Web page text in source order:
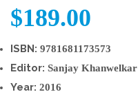
$189.00
ISBN: 9781681173573
Editor: Sanjay Khanwelkar
Year: 2016